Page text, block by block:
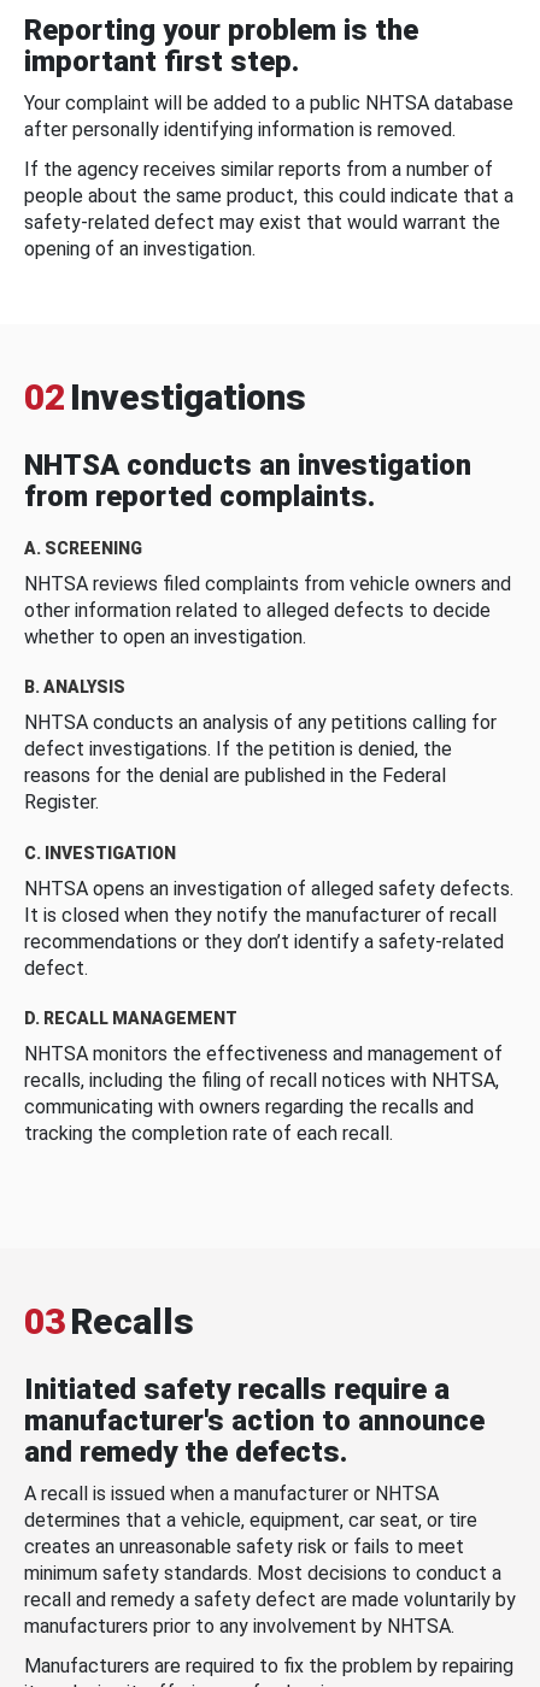
Reporting your problem is the
important first step.
Your complaint will be added to a public NHTSA database
after personally identifying information is removed.
If the agency receives similar reports from a number of
people about the same product, this could indicate that a
safety-related defect may exist that would warrant the
opening of an investigation.
02 Investigations
NHTSA conducts an investigation
from reported complaints.
A. SCREENING
NHTSA reviews filed complaints from vehicle owners and
other information related to alleged defects to decide
whether to open an investigation.
B. ANALYSIS
NHTSA conducts an analysis of any petitions calling for
defect investigations. If the petition is denied, the
reasons for the denial are published in the Federal
Register.
C. INVESTIGATION
NHTSA opens an investigation of alleged safety defects.
It is closed when they notify the manufacturer of recall
recommendations or they don’t identify a safety-related
defect.
D. RECALL MANAGEMENT
NHTSA monitors the effectiveness and management of
recalls, including the filing of recall notices with NHTSA,
communicating with owners regarding the recalls and
tracking the completion rate of each recall.
03Recalls
Initiated safety recalls require a
manufacturer's action to announce
and remedy the defects.
A recall is issued when a manufacturer or NHTSA
determines that a vehicle, equipment, car seat, or tire
creates an unreasonable safety risk or fails to meet
minimum safety standards. Most decisions to conduct a
recall and remedy a safety defect are made voluntarily by
manufacturers prior to any involvement by NHTSA.
Manufacturers are required to fix the problem by repairing